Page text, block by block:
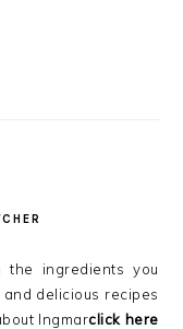
ingredients you
delicious recipes
Ingmarclick here